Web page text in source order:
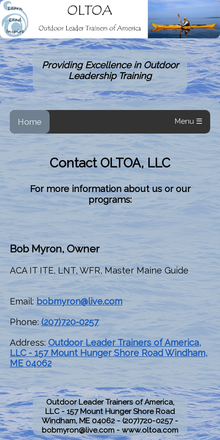
Providing Excellence in Outdoor
Leadership Training
Home Menu ☰
Contact OLTOA, LLC
For more information about us or our
programs:
Bob Myron, Owner
ACA IT ITE, LNT, WFR, Master Maine Guide
Email: bobmyron@live.com
Phone: (207)720-0257
Address: Outdoor Leader Trainers of America,
LLC - 157 Mount Hunger Shore Road Windham,
ME 04062
Outdoor Leader Trainers of America,
LLC - 157 Mount Hunger Shore Road
Windham, ME 04062 -(207)720-0257 -
bobmyron@live.com - www.oltoa.com